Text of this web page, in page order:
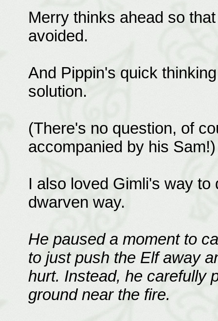
Merry thinks ahead so
avoided.
And Pippin's quick
solution.
(There's no question, of
accompanied by his Sam!)
I also loved Gimli's way
dwarven way.
He paused a moment to
to just push the Elf away
hurt. Instead, he carefully
ground near the fire.